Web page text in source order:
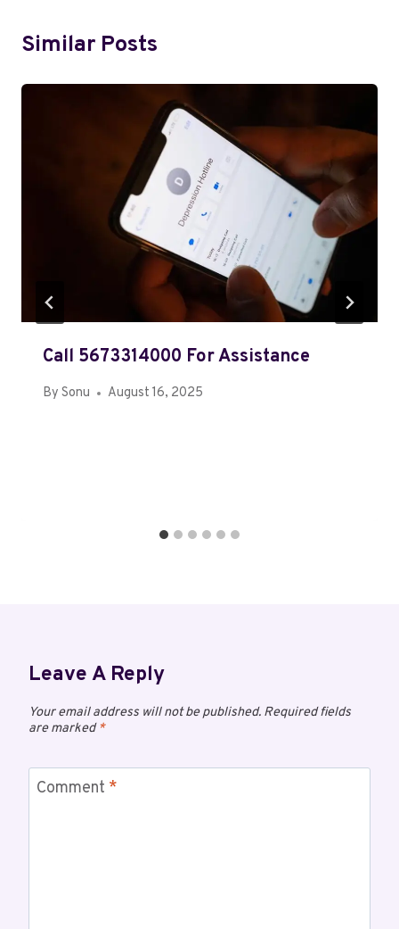
Similar Posts
Call 5673314000 For Assistance
By Sonu August 16, 2025
Leave A Reply
Your email address will not be published. Required fields
are marked*
Comment *